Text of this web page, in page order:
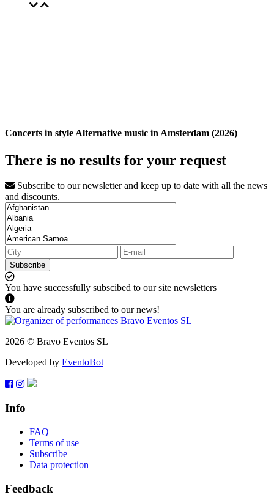
Concerts in style Alternative music in Amsterdam (2026)
There is no results for your request
Subscribe to our newsletter and keep up to date with all the news
and discounts.
Subscribe
You have successfully subscibed to our site newsletters
You are already subscribed to our news!
2026 © Bravo Eventos SL
Developed by EventoBot
Info
FAQ
Terms of use
Subscribe
Data protection
Feedback